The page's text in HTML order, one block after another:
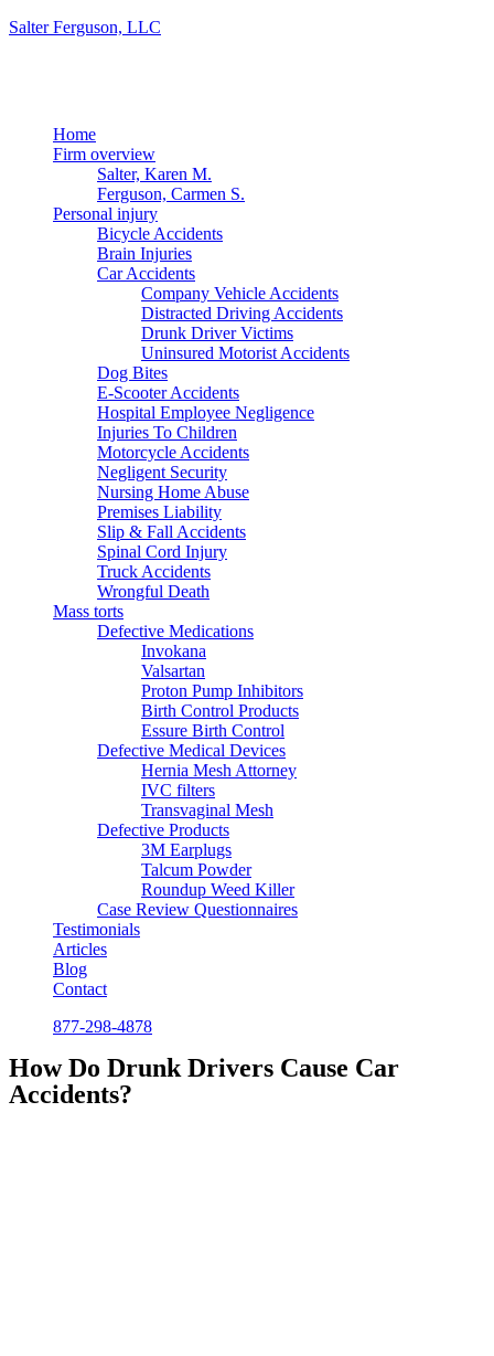
Salter Ferguson, LLC
Home
Firm overview
Salter, Karen M.
Ferguson, Carmen S.
Personal injury
Bicycle Accidents
Brain Injuries
Car Accidents
Company Vehicle Accidents
Distracted Driving Accidents
Drunk Driver Victims
Uninsured Motorist Accidents
Dog Bites
E-Scooter Accidents
Hospital Employee Negligence
Injuries To Children
Motorcycle Accidents
Negligent Security
Nursing Home Abuse
Premises Liability
Slip & Fall Accidents
Spinal Cord Injury
Truck Accidents
Wrongful Death
Mass torts
Defective Medications
Invokana
Valsartan
Proton Pump Inhibitors
Birth Control Products
Essure Birth Control
Defective Medical Devices
Hernia Mesh Attorney
IVC filters
Transvaginal Mesh
Defective Products
3M Earplugs
Talcum Powder
Roundup Weed Killer
Case Review Questionnaires
Testimonials
Articles
Blog
Contact
877-298-4878
How Do Drunk Drivers Cause Car
Accidents?